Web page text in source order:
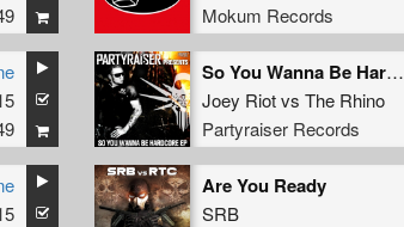
Mokum Records
So You Wanna Be Hardcore
Joey Riotvs The Rhino
Partyraiser Records
Are You Ready
SRB